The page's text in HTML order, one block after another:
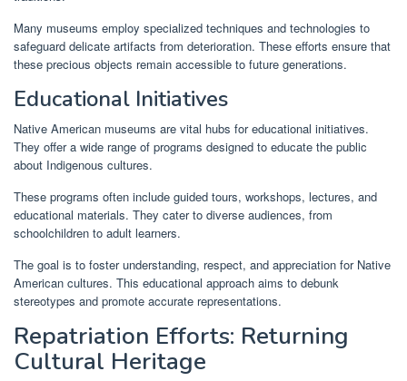
Many museums employ specialized techniques and technologies to
safeguard delicate artifacts from deterioration. These efforts ensure that
these precious objects remain accessible to future generations.
Educational Initiatives
Native American museums are vital hubs for educational initiatives.
They offer a wide range of programs designed to educate the public
about Indigenous cultures.
These programs often include guided tours, workshops, lectures, and
educational materials. They cater to diverse audiences, from
schoolchildren to adult learners.
The goal is to foster understanding, respect, and appreciation for Native
American cultures. This educational approach aims to debunk
stereotypes and promote accurate representations.
Repatriation Efforts: Returning
Cultural Heritage